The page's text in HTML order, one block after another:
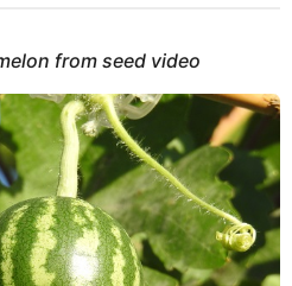
from seed video